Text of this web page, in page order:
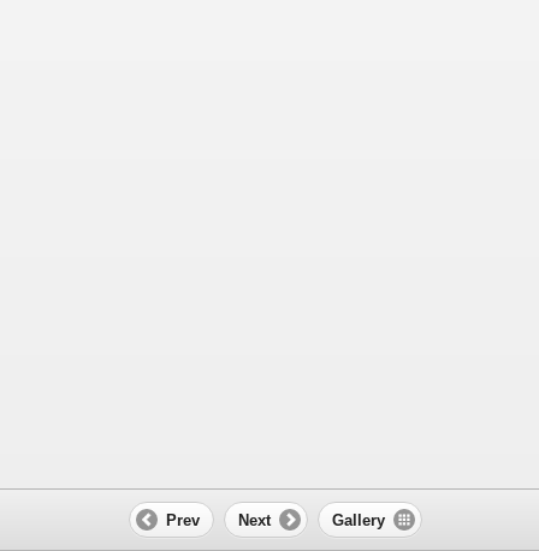
Prev Next Gallery